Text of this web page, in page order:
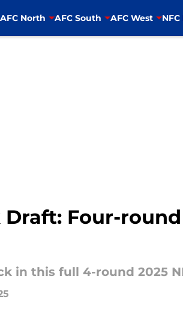
AFC North AFC South AFC West NFC
Draft: Four-
in this full 4-round 2025